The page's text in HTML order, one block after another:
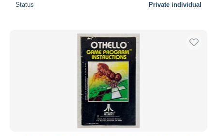
Status Private individual